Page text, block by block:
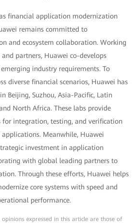
financial application modernization
remains committed to
and ecosystem collaboration. Working
partners, Huawei co-develops
industry requirements. To
diverse financial scenarios, Huawei has
Beijing, Suzhou, Asia-Pacific, Latin
North Africa. These labs provide
for integration, testing, and verification
Meanwhile, Huawei
investment in application
with global leading partners to
Through these efforts, Huawei helps
core systems with speed and
performance.
opinions expressed in this article are those of